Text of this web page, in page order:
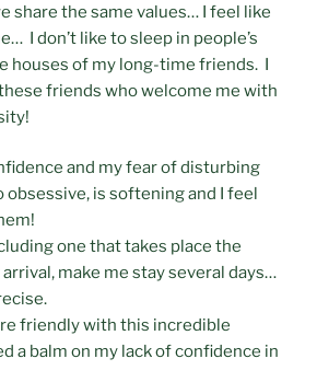
share the same values… I feel like
I don’t like to sleep in people’s
houses of my long-time friends. I
friends who welcome me with
and my fear of disturbing
obsessive, is softening and I feel
one that takes place the
make me stay several days…
friendly with this incredible
a balm on my lack of confidence in